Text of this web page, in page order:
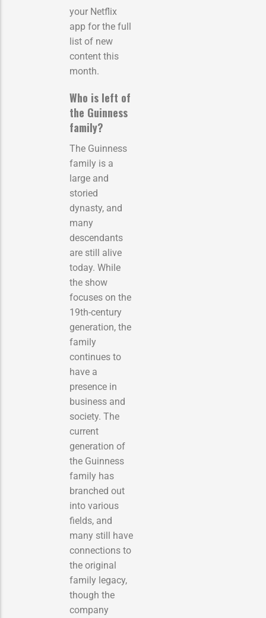
your Netflix
app for the full
list of new
content this
month.
Who is left of
the Guinness
family?
The Guinness
family is a
large and
storied
dynasty, and
many
descendants
are still alive
today. While
the show
focuses on the
19th-century
generation, the
family
continues to
have a
presence in
business and
society. The
current
generation of
the Guinness
family has
branched out
into various
fields, and
many still have
connections to
the original
family legacy,
though the
company